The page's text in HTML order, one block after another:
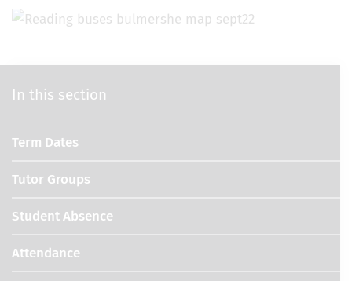
In this section
Term Dates
Tutor Groups
Student Absence
Attendance